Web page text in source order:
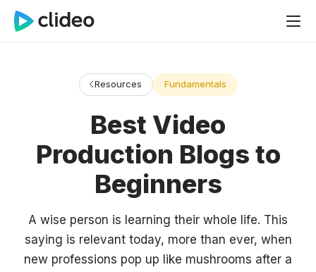
Resources Fundamentals
Best Video
Production Blogs to
Beginners
A wise person is learning their whole life. This
saying is relevant today, more than ever, when
new professions pop up like mushrooms after a